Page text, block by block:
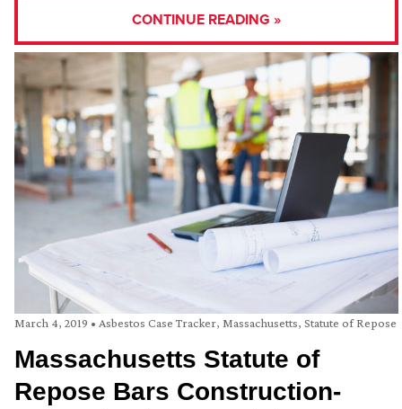
CONTINUE READING »
March 4, 2019 • Asbestos Case Tracker, Massachusetts, Statute of Repose
Massachusetts Statute of
Repose Bars Construction-